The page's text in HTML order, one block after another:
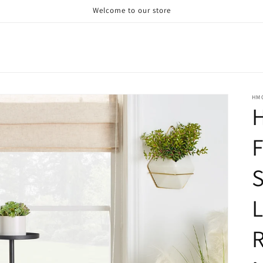
Welcome to our store